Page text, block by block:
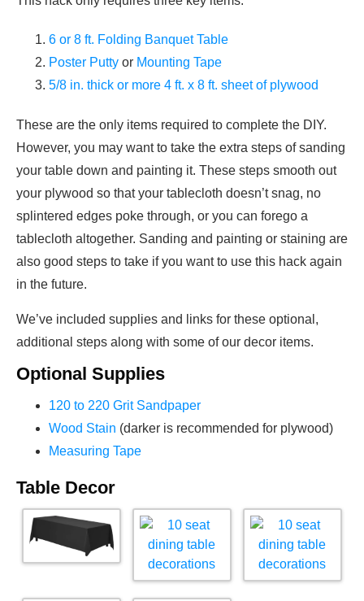
6 or 8 ft. Folding Banquet Table
Poster Putty or Mounting Tape
5/8 in. thick or more 4 ft. x 8 ft. sheet of plywood
These are the only items required to complete the DIY.
However, you may want to take the extra steps of sanding
your table down and painting it. These steps smooth out
your plywood so that your tablecloth doesn’t snag, no
splintered edges poke through, or you can forego a
tablecloth altogether. Sanding and painting or staining are
also good steps to take if you want to use this hack again
in the future.
We’ve included supplies and links for these optional,
additional steps along with some of our decor items.
Optional Supplies
120 to 220 Grit Sandpaper
Wood Stain (darker is recommended for plywood)
Measuring Tape
Table Decor